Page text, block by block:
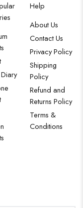
Help
About Us
Contact Us
Privacy Policy
Shipping
Policy
Refund and
Returns Policy
Terms &
Conditions